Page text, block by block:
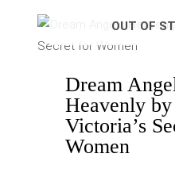
OUT OF
Dream
Heavenly by
Victoria’s
Women